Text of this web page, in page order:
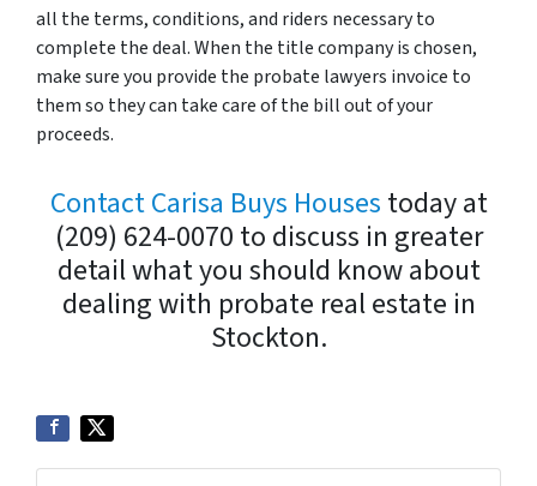
all the terms, conditions, and riders necessary to
complete the deal. When the title company is chosen,
make sure you provide the probate lawyers invoice to
them so they can take care of the bill out of your
proceeds.
Contact Carisa Buys Houses today at
(209) 624-0070 to discuss in greater
detail what you should know about
dealing with probate real estate in
Stockton.